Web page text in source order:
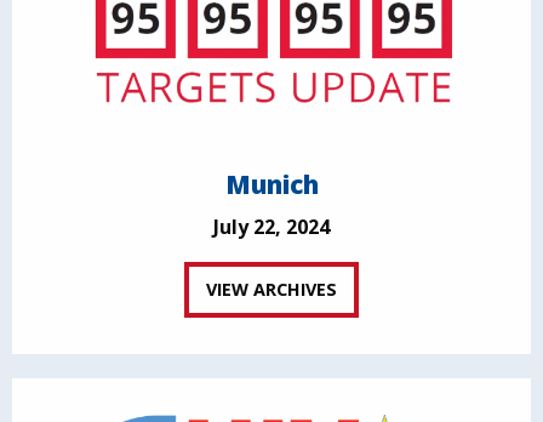
Munich
July 22, 2024
VIEW ARCHIVES